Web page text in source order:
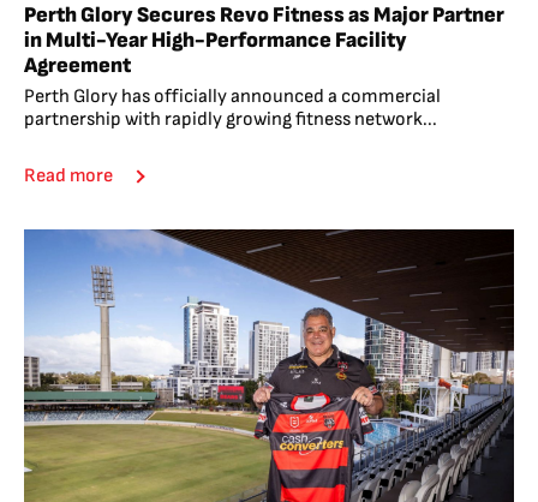
Perth Glory Secures Revo Fitness as Major Partner
in Multi-Year High-Performance Facility
Agreement
Perth Glory has officially announced a commercial
partnership with rapidly growing fitness network...
Read more